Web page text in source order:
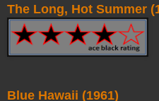
The Long, Hot Summer
Blue Hawaii (1961)